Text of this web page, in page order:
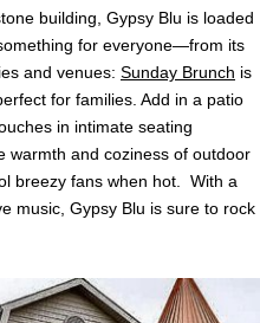
building, Gypsy Blu is loaded
for everyone—from its
and venues: Sunday Brunch is
for families. Add in a patio
in intimate seating
warmth and coziness of outdoor
breezy fans when hot. With a
music, Gypsy Blu is sure to rock